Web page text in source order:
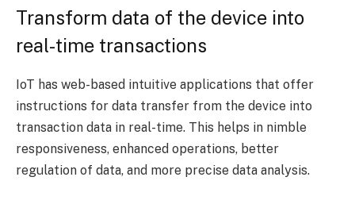
Transform data of the device into
real-time transactions
IoT has web-based intuitive applications that offer
instructions for data transfer from the device into
transaction data in real-time. This helps in nimble
responsiveness, enhanced operations, better
regulation of data, and more precise data analysis.